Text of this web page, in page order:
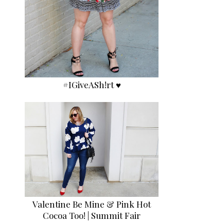
#IGiveASh!rt ♥
Valentine Be Mine & Pink Hot
Cocoa Too! | Summit Fair